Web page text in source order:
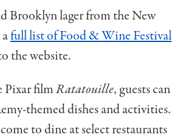
Brooklyn lager from the New
full list of Food & Wine Festival
the website.
Pixar filmRatatouille, guests can
themed dishes and activities.
to dine at select restaurants